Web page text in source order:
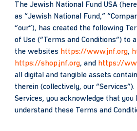
The Jewish National Fund USA
as “Jewish National Fund,”
“our”), has created the following
of Use (“Terms and Conditions”) to
the websites https://www.jnf.org,
https://shop.jnf.org, and https://
all digital and tangible assets
therein (collectively, our
Services, you acknowledge that you
understand these Terms and